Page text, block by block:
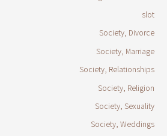
slot
Society, Divorce
Society, Marriage
Society, Relationships
Society, Religion
Society, Sexuality
Society, Weddings